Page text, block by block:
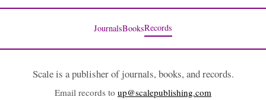
JournalsBooksRecords
Scale is a publisher of journals, books, and records.
Email records to up@scalepublishing.com